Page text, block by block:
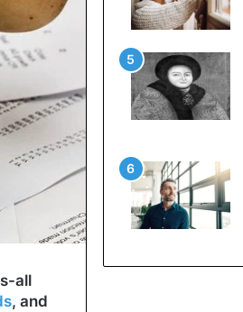
all
, and